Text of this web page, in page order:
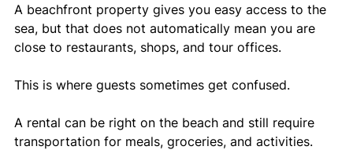
A beachfront property gives you easy access to the
sea, but that does not automatically mean you are
close to restaurants, shops, and tour offices.
This is where guests sometimes get confused.
A rental can be right on the beach and still require
transportation for meals, groceries, and activities.